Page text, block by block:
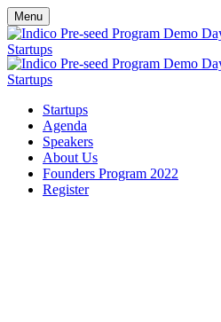
Menu
Startups
Agenda
Speakers
About Us
Founders Program 2022
Register